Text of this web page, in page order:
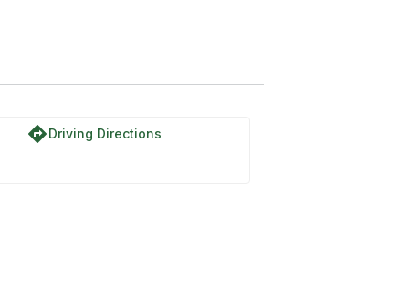
directionsDriving Directions